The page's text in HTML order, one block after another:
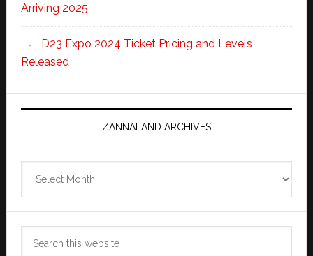
Arriving 2025
D23 Expo 2024 Ticket Pricing and Levels
Released
ZANNALAND ARCHIVES
Archives